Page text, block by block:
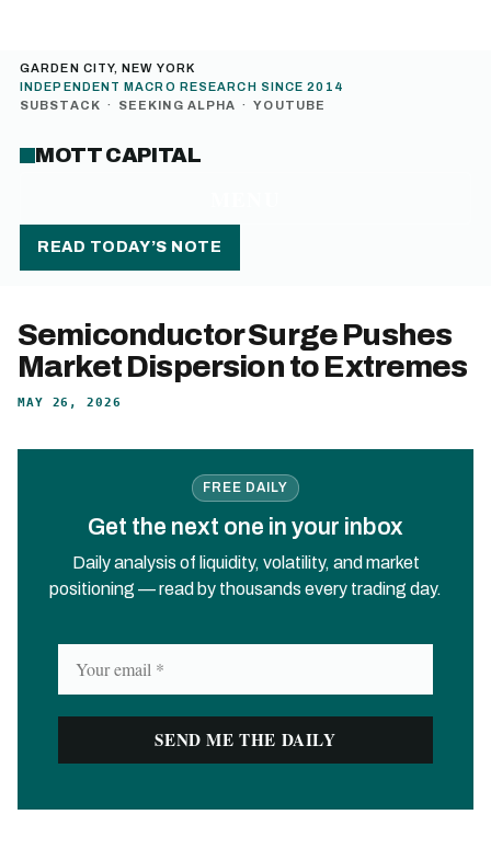
GARDEN CITY, NEW YORK
INDEPENDENT MACRO RESEARCH SINCE 2014
SUBSTACK · SEEKING ALPHA · YOUTUBE
MOTT CAPITAL
READ TODAY’S NOTE
Semiconductor Surge Pushes
Market Dispersion to Extremes
MAY 26, 2026
FREE DAILY
Get the next one in your inbox
Daily analysis of liquidity, volatility, and market
positioning — read by thousands every trading day.